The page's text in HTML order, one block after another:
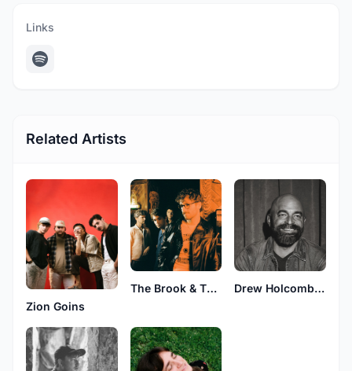
Links
Related Artists
Zion Goins
The Brook & The Bluff Drew Holcomb & The Neighbors